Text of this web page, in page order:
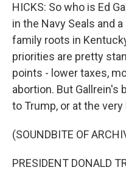
HICKS: So who is Ed
in the Navy Seals and
family roots in
priorities are pretty
points - lower taxes,
abortion. But Gallrein's
to Trump, or at the
(SOUNDBITE OF
PRESIDENT DONALD